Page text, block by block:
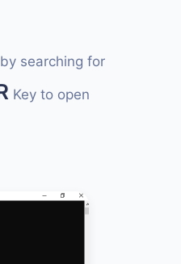
searching for
Key to open